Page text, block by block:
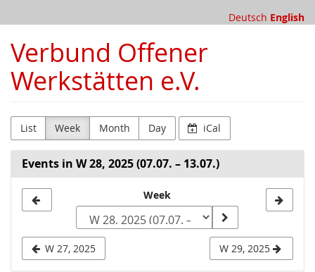
main
content
Deutsch English
Verbund Offener
Werkstätten e.V.
List Week Month Day iCal
Events in W 28, 2025 (07.07. – 13.07.)
week
to
Week
W 27, 2025 W 29, 2025